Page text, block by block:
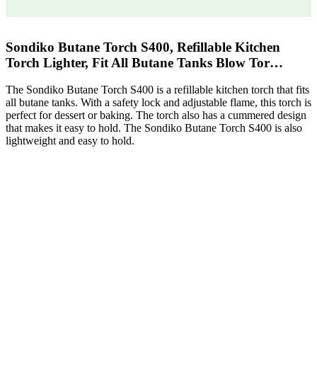
Sondiko Butane Torch S400, Refillable Kitchen
Torch Lighter, Fit All Butane Tanks Blow Tor…
The Sondiko Butane Torch S400 is a refillable kitchen torch that fits
all butane tanks. With a safety lock and adjustable flame, this torch is
perfect for dessert or baking. The torch also has a cummered design
that makes it easy to hold. The Sondiko Butane Torch S400 is also
lightweight and easy to hold.